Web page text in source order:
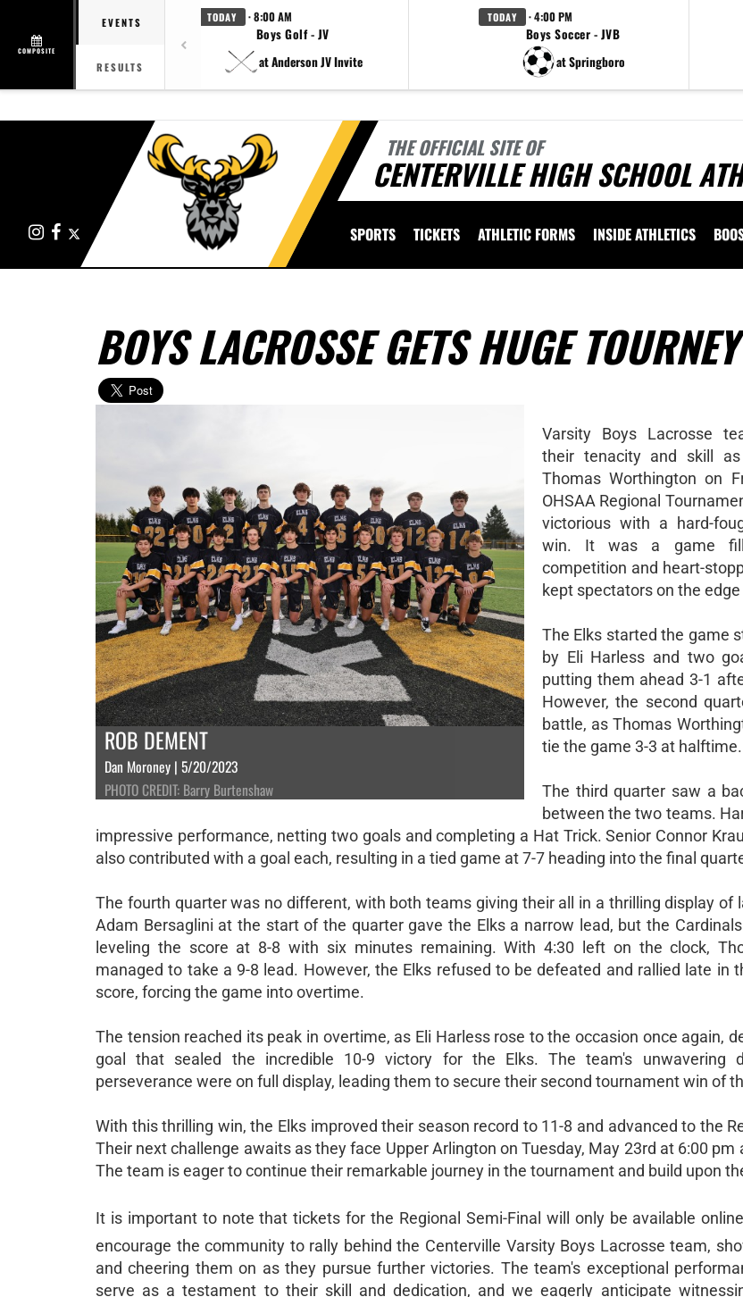
COMPOSITE
EVENTS
RESULTS
TODAY · 8:00 AM
Boys Golf - JV
at Anderson JV Invite
TODAY · 4:00 PM
Boys Soccer - JVB
at Springboro
THE OFFICIAL SITE OF
CENTERVILLE HIGH SCHOOL
InstagramFacebook SPORTS TICKETS ATHLETIC FORMS INSIDE ATHLETICS
BOYS LACROSSE GETS HUGE
ROB DEMENT
Dan Moroney | 5/20/2023
PHOTO CREDIT: Barry Burtenshaw
Varsity Boys Lacrosse
their tenacity and skill
Thomas Worthington on
OHSAA Regional
victorious with a hard-
win. It was a game
competition and heart-
kept spectators on the
The Elks started the game
by Eli Harless and two
putting them ahead 3-1
However, the second
battle, as Thomas
tie the game 3-3 at halftime.
The third quarter saw a
between the two teams.
impressive performance, netting two goals and completing a Hat Trick. Senior Connor
also contributed with a goal each, resulting in a tied game at 7-7 heading into the final
The fourth quarter was no different, with both teams giving their all in a thrilling display of
Adam Bersaglini at the start of the quarter gave the Elks a narrow lead, but the
leveling the score at 8-8 with six minutes remaining. With 4:30 left on the clock,
managed to take a 9-8 lead. However, the Elks refused to be defeated and rallied late in
score, forcing the game into overtime.
The tension reached its peak in overtime, as Eli Harless rose to the occasion once again,
goal that sealed the incredible 10-9 victory for the Elks. The team's unwavering
perseverance were on full display, leading them to secure their second tournament win of
With this thrilling win, the Elks improved their season record to 11-8 and advanced to the
Their next challenge awaits as they face Upper Arlington on Tuesday, May 23rd at 6:00 pm
The team is eager to continue their remarkable journey in the tournament and build upon
It is important to note that tickets for the Regional Semi-Final will only be available
encourage the community to rally behind the Centerville Varsity Boys Lacrosse team,
and cheering them on as they pursue further victories. The team's exceptional
serve as a testament to their skill and dedication, and we eagerly anticipate